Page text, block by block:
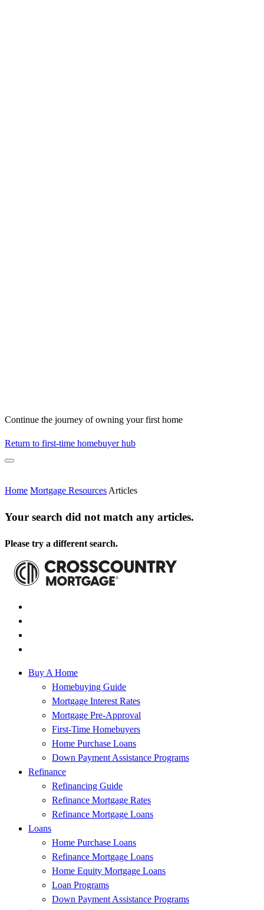
Continue the journey of owning your first home
Return to first-time homebuyer hub
Home Mortgage Resources Articles
Your search did not match any articles.
Please try a different search.
Buy A Home
Homebuying Guide
Mortgage Interest Rates
Mortgage Pre-Approval
First-Time Homebuyers
Home Purchase Loans
Down Payment Assistance Programs
Refinance
Refinancing Guide
Refinance Mortgage Rates
Refinance Mortgage Loans
Loans
Home Purchase Loans
Refinance Mortgage Loans
Home Equity Mortgage Loans
Loan Programs
Down Payment Assistance Programs